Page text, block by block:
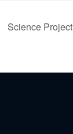
Science Project